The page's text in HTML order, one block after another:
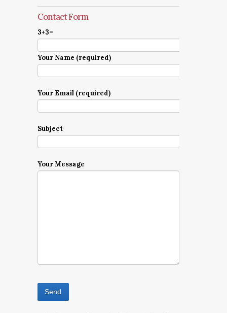
Contact Form
3+3=
Your Name (required)
Your Email (required)
Subject
Your Message